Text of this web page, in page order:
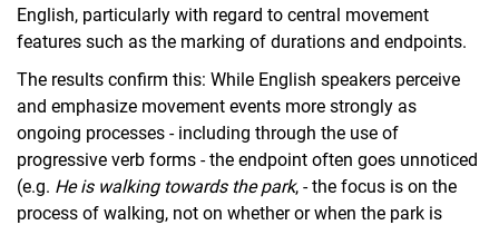
English, particularly with regard to central movement
features such as the marking of durations and endpoints.
The results confirm this: While English speakers perceive
and emphasize movement events more strongly as
ongoing processes - including through the use of
progressive verb forms - the endpoint often goes unnoticed
(e.g. He is walking towards the park, - the focus is on the
process of walking, not on whether or when the park is